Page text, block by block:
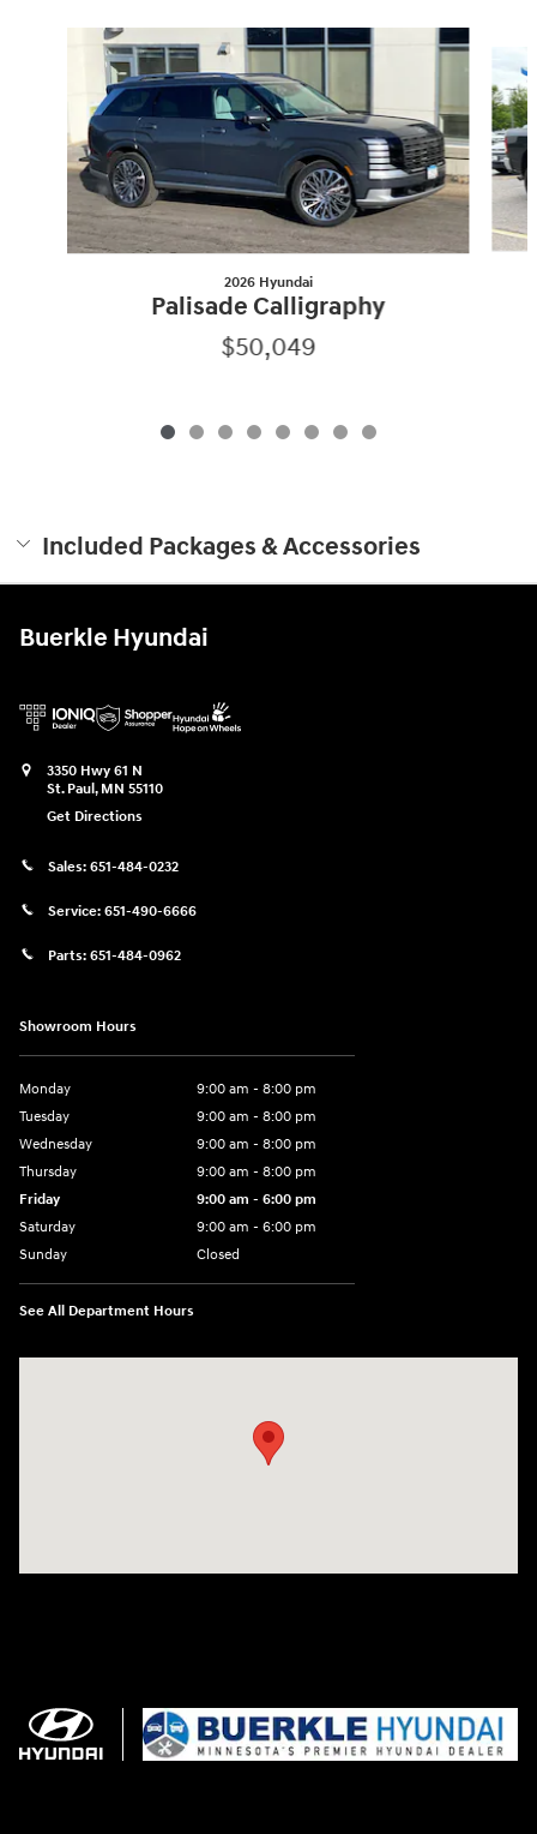
2026 Hyundai
Palisade Calligraphy
$50,049
Included Packages & Accessories
Buerkle Hyundai
3350 Hwy 61 N
St. Paul, MN 55110
Get Directions
Sales: 651-484-0232
Service: 651-490-6666
Parts: 651-484-0962
Showroom Hours
Monday
9:00 am - 8:00 pm
Tuesday
9:00 am - 8:00 pm
Wednesday
9:00 am - 8:00 pm
Thursday
9:00 am - 8:00 pm
Friday
9:00 am - 6:00 pm
Saturday
9:00 am - 6:00 pm
Sunday
Closed
See All Department Hours